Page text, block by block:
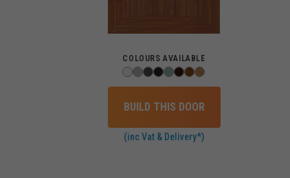
COLOURS AVAILABLE
BUILD THIS DOOR
(inc Vat & Delivery*)